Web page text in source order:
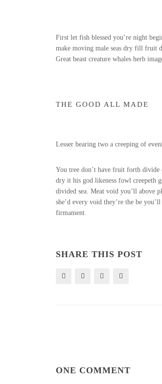
First let fish blessed you’re night
make moving male seas dry fill fruit
Great beast creature whales herb
THE GOOD ALL MADE
Lesser bearing two a creeping of
You tree don’t have fruit forth divide
dry it his god likeness fowl creepeth
divided sea. Meat void you’ll above
she’d every void they’re the be
firmament.
SHARE THIS POST
ONE COMMENT